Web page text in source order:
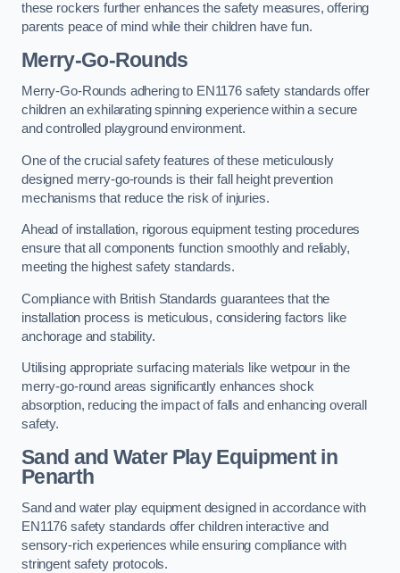
these rockers further enhances the safety measures, offering
parents peace of mind while their children have fun.
Merry-Go-Rounds
Merry-Go-Rounds adhering to EN1176 safety standards offer
children an exhilarating spinning experience within a secure
and controlled playground environment.
One of the crucial safety features of these meticulously
designed merry-go-rounds is their fall height prevention
mechanisms that reduce the risk of injuries.
Ahead of installation, rigorous equipment testing procedures
ensure that all components function smoothly and reliably,
meeting the highest safety standards.
Compliance with British Standards guarantees that the
installation process is meticulous, considering factors like
anchorage and stability.
Utilising appropriate surfacing materials like wetpour in the
merry-go-round areas significantly enhances shock
absorption, reducing the impact of falls and enhancing overall
safety.
Sand and Water Play Equipment in
Penarth
Sand and water play equipment designed in accordance with
EN1176 safety standards offer children interactive and
sensory-rich experiences while ensuring compliance with
stringent safety protocols.